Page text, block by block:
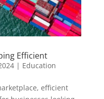
Efficient
| Education
efficient